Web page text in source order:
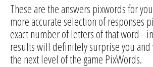
These are the answers pixwords for
more accurate selection of responses
exact number of letters of that word -
results will definitely surprise you
the next level of the game PixWords.